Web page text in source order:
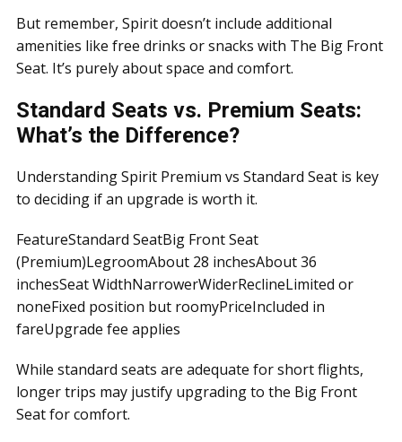
But remember, Spirit doesn’t include additional
amenities like free drinks or snacks with The Big Front
Seat. It’s purely about space and comfort.
Standard Seats vs. Premium Seats:
What’s the Difference?
Understanding Spirit Premium vs Standard Seat is key
to deciding if an upgrade is worth it.
FeatureStandard SeatBig Front Seat
(Premium)LegroomAbout 28 inchesAbout 36
inchesSeat WidthNarrowerWiderReclineLimited or
noneFixed position but roomyPriceIncluded in
fareUpgrade fee applies
While standard seats are adequate for short flights,
longer trips may justify upgrading to the Big Front
Seat for comfort.